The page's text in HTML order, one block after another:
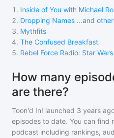
1 . Inside of You with Michael
2. Dropping Names ...and
3. Mythfits
4. The Confused Breakfast
5. Rebel Force Radio: Star
How many
are there?
Toon'd In! launched 3 years
episodes to date. You can find
podcast including rankings,